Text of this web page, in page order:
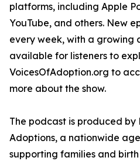
platforms, including Apple
YouTube, and others. New
every week, with a growing
available for listeners to
VoicesOfAdoption.org to
more about the show.
The podcast is produced
Adoptions, a nationwide
supporting families and